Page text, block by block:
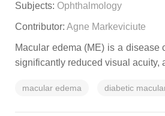
Subjects: Ophthalmology
Contributor: Agne Markeviciute
Macular edema (ME) is a
significantly reduced visual acuity,
macular edema diabetic